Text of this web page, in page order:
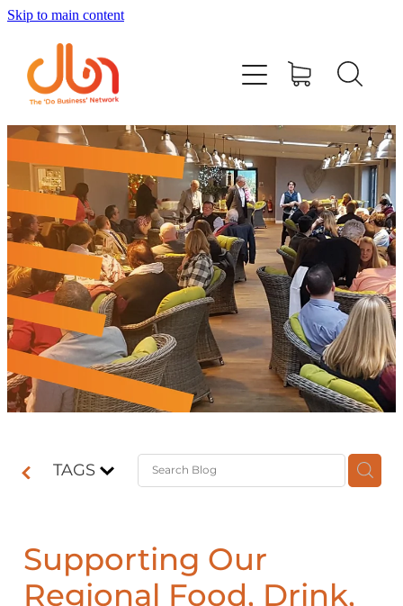
Skip to main content
TAGS
Supporting Our
Events
#DOBUSINESSLOCAL
Join DBN
Podcasts & Videos
News